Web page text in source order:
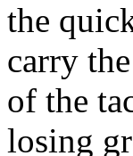
the
carry
of the
losing